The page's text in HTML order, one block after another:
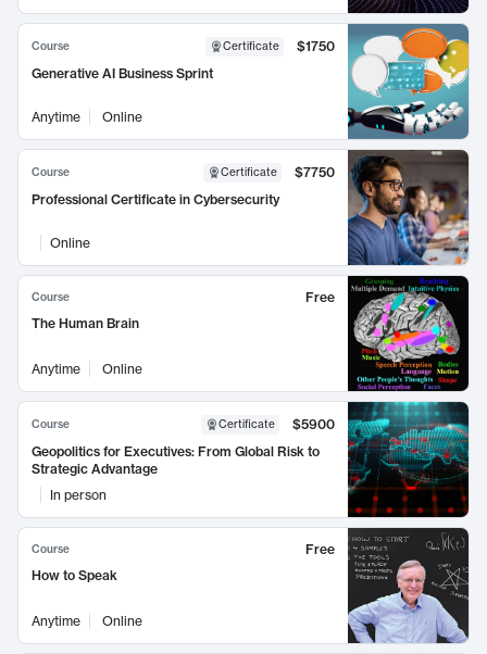
Course Certificate
$1750
Generative AI Business Sprint
Anytime Online
Course Certificate
$7750
Professional Certificate in Cybersecurity
Online
Course
Free
The Human Brain
Anytime Online
Course Certificate
$5900
Geopolitics for Executives: From Global Risk to
Strategic Advantage
In person
Course
Free
How to Speak
Anytime Online